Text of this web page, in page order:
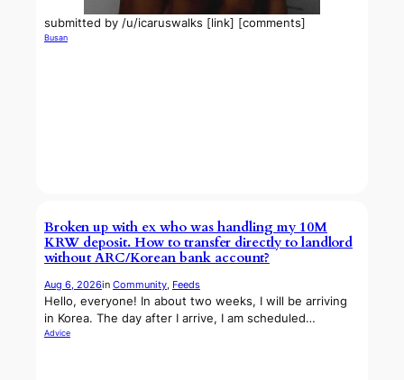
submitted by /u/icaruswalks [link] [comments]
Busan
Broken up with ex who was handling my 10M
KRW deposit. How to transfer directly to landlord
without ARC/Korean bank account?
Aug 6, 2026in Community, Feeds
Hello, everyone! In about two weeks, I will be arriving
in Korea. The day after I arrive, I am scheduled…
Advice